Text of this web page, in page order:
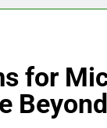
for